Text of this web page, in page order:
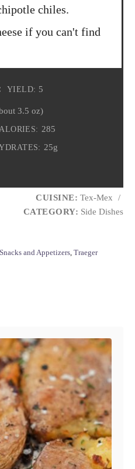
chiles.
if you can't find
YIELD: 5
3.5 oz)
285
25g
CUISINE: Tex-Mex
/
CATEGORY: Side Dishes
Snacks and Appetizers Traeger